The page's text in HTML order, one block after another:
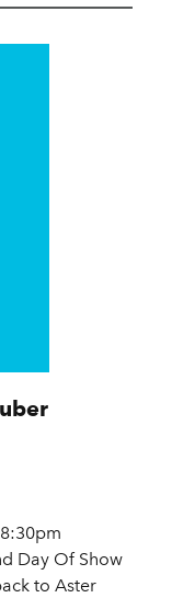
Day Of Show
to Aster